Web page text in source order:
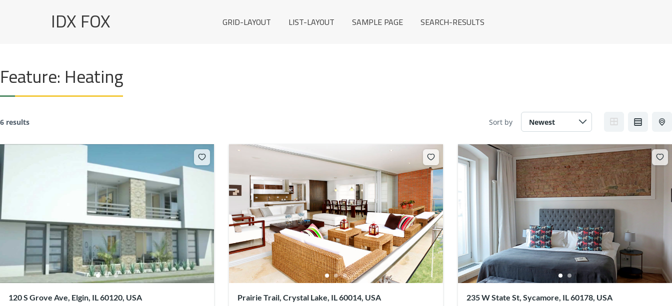
IDX FOX GRID-LAYOUT LIST-LAYOUT SAMPLE PAGE SEARCH-RESULTS
Feature:Heating
6 results Sort by
120 S Grove Ave, Elgin, IL 60120, USA Prairie Trail, Crystal Lake, IL 60014, USA 235 W State St, Sycamore, IL 60178, USA